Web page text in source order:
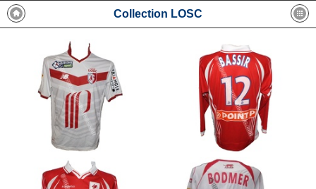
Collection LOSC